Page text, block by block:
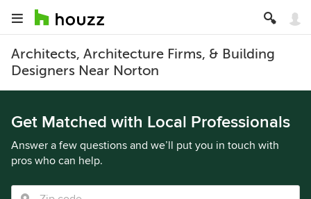
Architects, Architecture Firms, & Building
Designers Near Norton
Get Matched with Local Professionals
Answer a few questions and we’ll put you in touch with
pros who can help.